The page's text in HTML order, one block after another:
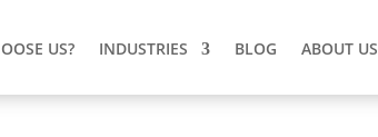
US? INDUSTRIES BLOG ABOUT US